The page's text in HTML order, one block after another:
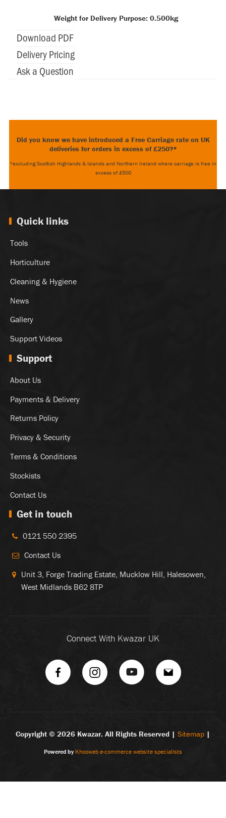
Weight for Delivery Purpose: 0.500kg
Download PDF
Delivery Pricing
Ask a Question
Did you know we have introduced a Free Carriage rate on UK
deliveries for orders in excess of £250?*
*excluding Scottish Highlands & Islands and Northern Ireland where carriage is free in
excess of £500
Quick links
Tools
Horticulture
Cleaning & Hygiene
News
Gallery
Support Videos
Support
About Us
Payments & Delivery
Returns Policy
Privacy & Security
Terms & Conditions
Stockists
Contact Us
Get in touch
0121 550 2395
Contact Us
Unit 3, Forge Trading Estate, Mucklow Hill, Halesowen,
West Midlands B62 8TP
Connect With Kwazar UK
Copyright © 2026 Kwazar. All Rights Reserved | Sitemap |
Powered by Khooweb e-commerce website specialists